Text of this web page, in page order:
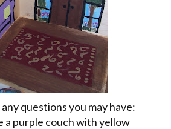
questions you may have:
a purple couch with yellow